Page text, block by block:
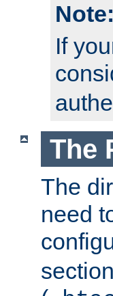
Note:
If
The
The
need